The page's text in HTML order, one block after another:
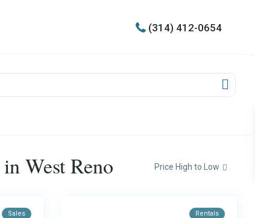
(314) 412-0654
Price High to Low
West Reno
Sales Rentals